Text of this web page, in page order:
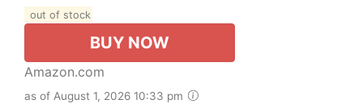
out of stock
BUY NOW
Amazon.com
as of August 1, 2026 10:33 pm